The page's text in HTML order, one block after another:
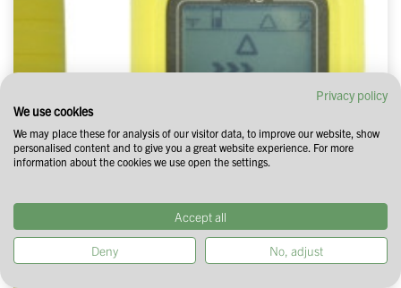
Privacy policy
We use cookies
We may place these for analysis of our visitor data, to improve our website, show
personalised content and to give you a great website experience. For more
information about the cookies we use open the settings.
Accept all
Deny No, adjust